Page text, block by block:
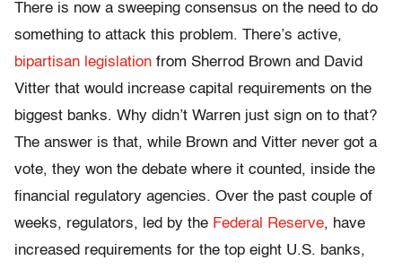
There is now a sweeping consensus on the need to do
something to attack this problem. There’s active,
bipartisan legislation from Sherrod Brown and David
Vitter that would increase capital requirements on the
biggest banks. Why didn’t Warren just sign on to that?
The answer is that, while Brown and Vitter never got a
vote, they won the debate where it counted, inside the
financial regulatory agencies. Over the past couple of
weeks, regulators, led by the Federal Reserve, have
increased requirements for the top eight U.S. banks,